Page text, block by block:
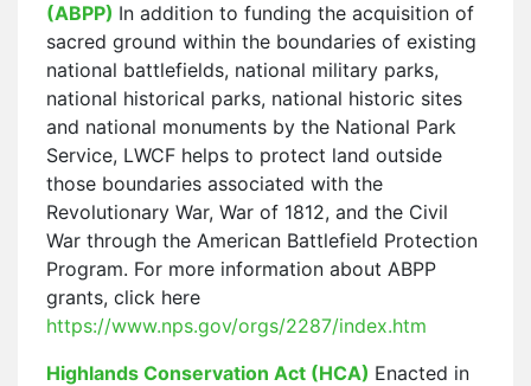
(ABPP) In addition to funding the acquisition of
sacred ground within the boundaries of existing
national battlefields, national military parks,
national historical parks, national historic sites
and national monuments by the National Park
Service, LWCF helps to protect land outside
those boundaries associated with the
Revolutionary War, War of 1812, and the Civil
War through the American Battlefield Protection
Program. For more information about ABPP
grants, click here
https://www.nps.gov/orgs/2287/index.htm
Highlands Conservation Act (HCA) Enacted in